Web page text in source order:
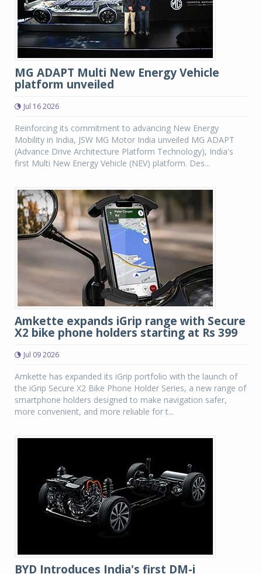
MG ADAPT Multi New Energy Vehicle
platform unveiled
Jul 16 2026
Reinforcing its commitment to advancing New Energy
Mobility in India, JSW MG Motor India unveiled MG ADAPT
(Advance Drive Architecture Platform Technology), India's
first Multi New Energy Vehicle (NEV) platform. Des...
Amkette expands iGrip range with Secure
X2 bike phone holders starting at Rs 399
Jul 09 2026
Amkette has expanded its iGrip portfolio with the launch of
the iGrip Secure X2 Bike Phone Holder Series, a new range of
smartphone holders designed to make navigation safer,
more convenient, and more reliable for t...
BYD Introduces India's first DM-i